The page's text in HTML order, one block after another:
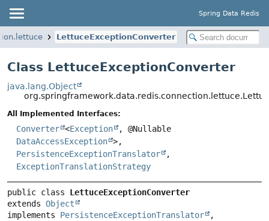
Spring Data Redis
LettuceExceptionConverter
Class LettuceExceptionConverter
java.lang.Object
All Implemented Interfaces:
Converter <Exception
, @Nullable
DataAccessException >,
PersistenceExceptionTranslator
,
ExceptionTranslationStrategy
public class LettuceExceptionConverter
extends Object
implements PersistenceExceptionTranslator